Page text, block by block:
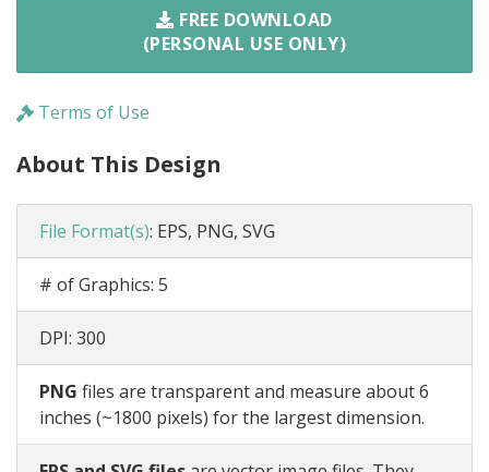
FREE DOWNLOAD
(PERSONAL USE ONLY)
Terms of Use
About This Design
File Format(s): EPS, PNG, SVG
# of Graphics: 5
DPI: 300
PNG files are transparent and measure about 6
inches (~1800 pixels) for the largest dimension.